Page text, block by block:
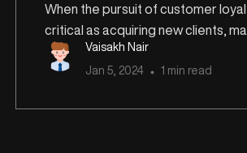
When the pursuit of customer
critical as acquiring new clients,
customer retention emerges as a
imperative. In this article, we delve
Vaisakh Nair
Jan 5 2024 1 min read